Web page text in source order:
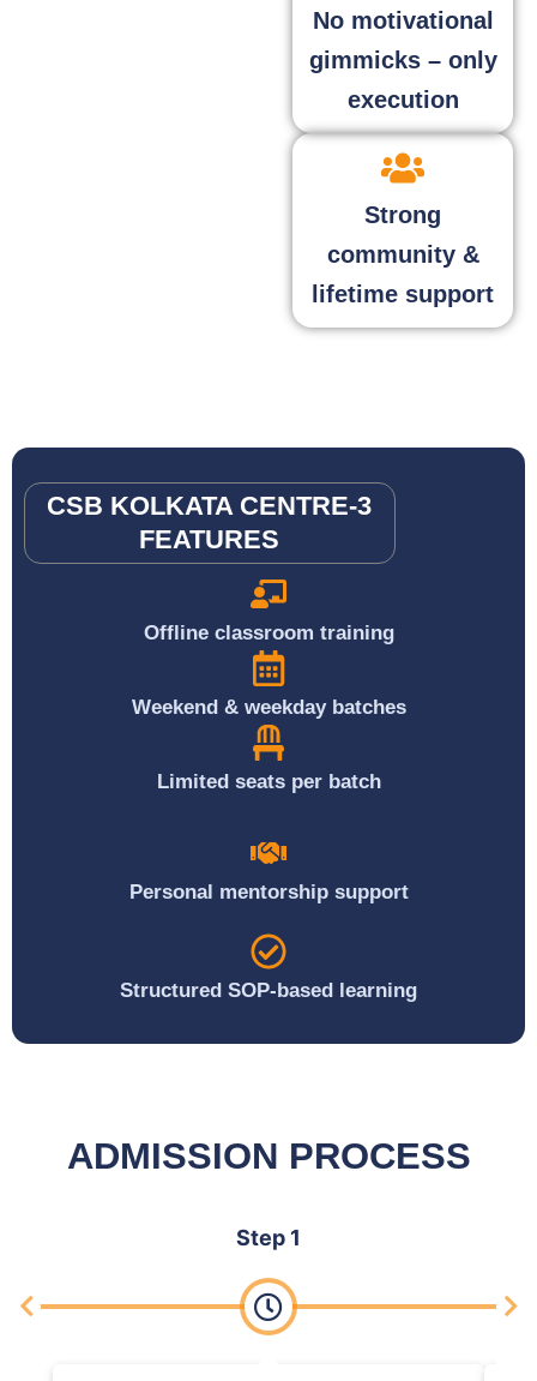
No motivational
gimmicks – only
execution
Strong
community &
lifetime support
CSB KOLKATA CENTRE-3
FEATURES
Offline classroom training
Weekend & weekday batches
Limited seats per batch
Personal mentorship support
Structured SOP-based learning
ADMISSION PROCESS
Step 1